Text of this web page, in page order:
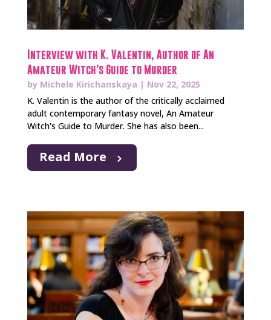
Interview with K. Valentin, Author of An
Amateur Witch’s Guide to Murder
by Michele Kirichanskaya | Nov 22, 2025
K. Valentin is the author of the critically acclaimed
adult contemporary fantasy novel, An Amateur
Witch's Guide to Murder. She has also been...
Read More